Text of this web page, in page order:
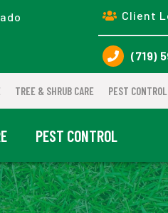
Client
(719)
TREE & SHRUB CARE PEST CONTROL
PEST CONTROL